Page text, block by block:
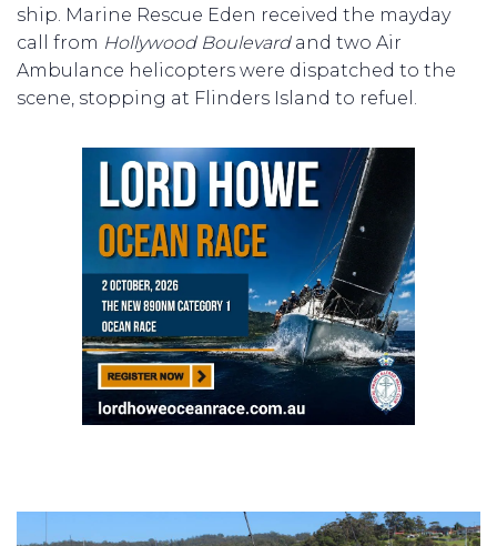
ship. Marine Rescue Eden received the mayday
call from Hollywood Boulevardand two Air
Ambulance helicopters were dispatched to the
scene, stopping at Flinders Island to refuel.